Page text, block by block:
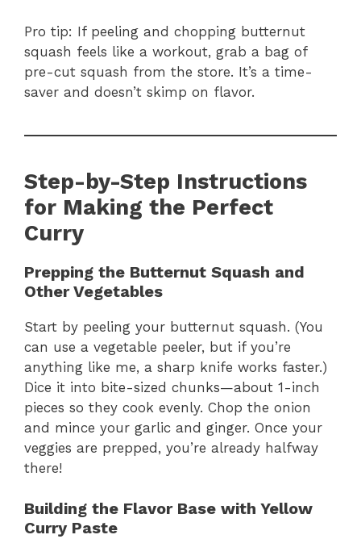
Pro tip: If peeling and chopping butternut
squash feels like a workout, grab a bag of
pre-cut squash from the store. It’s a time-
saver and doesn’t skimp on flavor.
Step-by-Step Instructions
for Making the Perfect
Curry
Prepping the Butternut Squash and
Other Vegetables
Start by peeling your butternut squash. (You
can use a vegetable peeler, but if you’re
anything like me, a sharp knife works faster.)
Dice it into bite-sized chunks—about 1-inch
pieces so they cook evenly. Chop the onion
and mince your garlic and ginger. Once your
veggies are prepped, you’re already halfway
there!
Building the Flavor Base with Yellow
Curry Paste